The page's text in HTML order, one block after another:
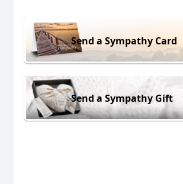
Send a Sympathy Card
Send a Sympathy Gift